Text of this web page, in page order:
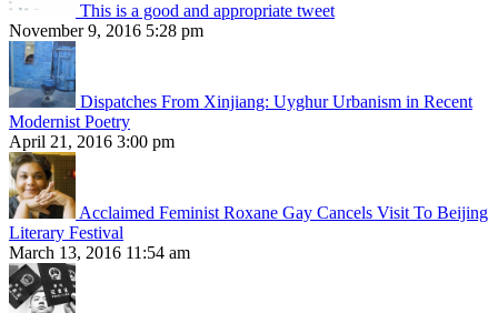
This is a good and appropriate tweet
November 9, 2016 5:28 pm
Dispatches From Xinjiang: Uyghur Urbanism in Recent
Modernist Poetry
April 21, 2016 3:00 pm
Acclaimed Feminist Roxane Gay Cancels Visit To Beijing
Literary Festival
March 13, 2016 11:54 am